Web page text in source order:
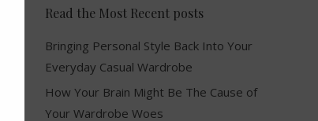
Read the Most Recent posts
Bringing Personal Style Back Into Your
Everyday Casual Wardrobe
How Your Brain Might Be The Cause of
Your Wardrobe Woes